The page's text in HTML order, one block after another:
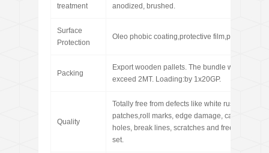
treatment
anodized, brushed.
Surface
Protection
Oleo phobic coating,protective film,paint
Packing
Export wooden pallets. The bundle weight not
exceed 2MT. Loading:by 1x20GP.
Quality
Totally free from defects like white rust, oil
patches,roll marks, edge damage, camber,
holes, break lines, scratches and free from coil
set.